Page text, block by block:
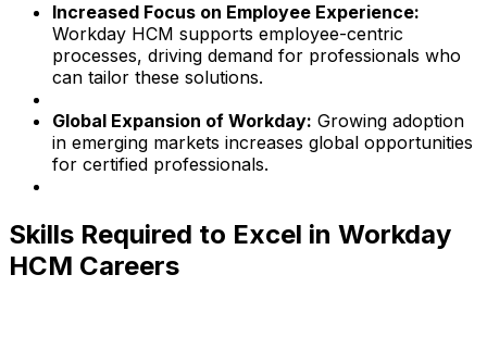
Increased Focus on Employee Experience:
Workday HCM supports employee-centric
processes, driving demand for professionals who
can tailor these solutions.
Global Expansion of Workday: Growing adoption
in emerging markets increases global opportunities
for certified professionals.
Skills Required to Excel in Workday
HCM Careers